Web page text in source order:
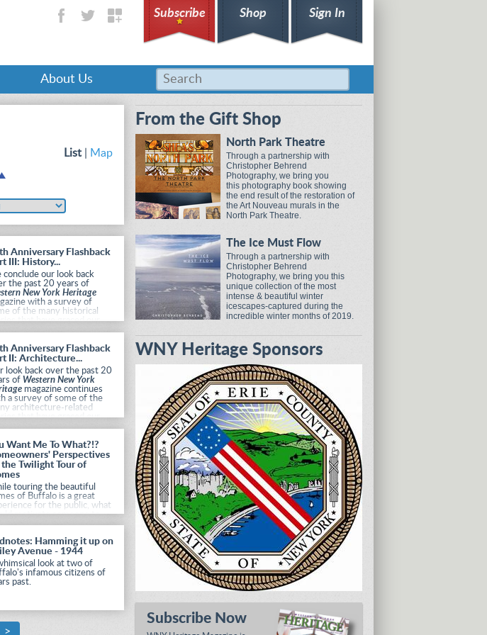
Subscribe Shop Sign In
About Us
List|
Map
Anniversary Flashback
III: History...
conclude our look back
the past 20 years of
New York Heritage
with a survey of
of the many historical
that have graced our
Anniversary Flashback
II: Architecture...
look back over the past 20
of Western New York
magazine continues
a survey of some of the
architecture-related
that have graced our
Want Me To What?!?
Perspectives
the Twilight Tour of
touring the beautiful
of Buffalo is a great
for the public, what
motivate someone to
their home to over 1,000
Hamming it up on
Avenue - 1944
look at two of
infamous citizens of
past.
>
From the Gift Shop
North Park Theatre
Through a partnership with
Christopher Behrend
Photography, we bring you
this photography book showing
the end result of the restoration of
the Art Nouveau murals in the
North Park Theatre.
The Ice Must Flow
Through a partnership with
Christopher Behrend
Photography, we bring you this
unique collection of the most
intense & beautiful winter
icescapes-captured during the
incredible winter months of 2019.
WNY Heritage Sponsors
Subscribe Now